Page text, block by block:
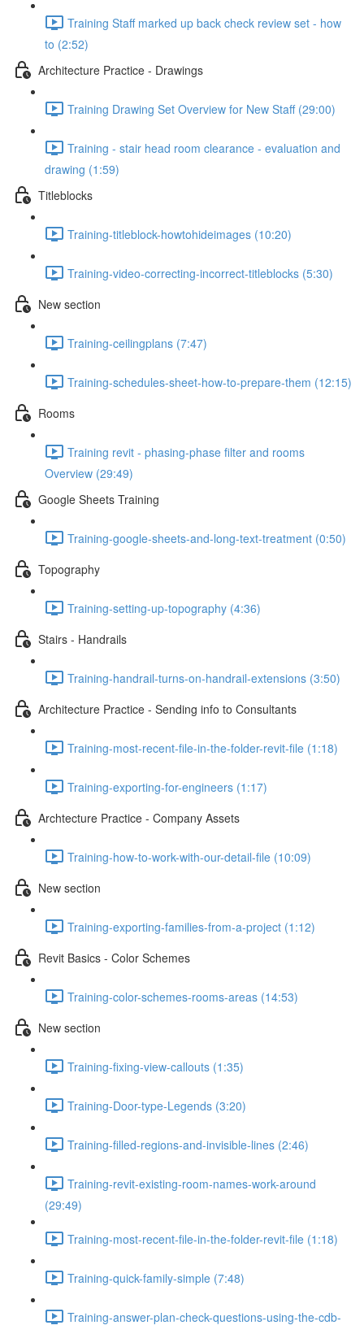
Training Staff marked up back check review set - how
to (2:52)
Architecture Practice - Drawings
Training Drawing Set Overview for New Staff (29:00)
Training - stair head room clearance - evaluation and
drawing (1:59)
Titleblocks
Training-titleblock-howtohideimages (10:20)
Training-video-correcting-incorrect-titleblocks (5:30)
New section
Training-ceilingplans (7:47)
Training-schedules-sheet-how-to-prepare-them (12:15)
Rooms
Training revit - phasing-phase filter and rooms
Overview (29:49)
Google Sheets Training
Training-google-sheets-and-long-text-treatment (0:50)
Topography
Training-setting-up-topography (4:36)
Stairs - Handrails
Training-handrail-turns-on-handrail-extensions (3:50)
Architecture Practice - Sending info to Consultants
Training-most-recent-file-in-the-folder-revit-file (1:18)
Training-exporting-for-engineers (1:17)
Archtecture Practice - Company Assets
Training-how-to-work-with-our-detail-file (10:09)
New section
Training-exporting-families-from-a-project (1:12)
Revit Basics - Color Schemes
Training-color-schemes-rooms-areas (14:53)
New section
Training-fixing-view-callouts (1:35)
Training-Door-type-Legends (3:20)
Training-filled-regions-and-invisible-lines (2:46)
Training-revit-existing-room-names-work-around
(29:49)
Training-most-recent-file-in-the-folder-revit-file (1:18)
Training-quick-family-simple (7:48)
Training-answer-plan-check-questions-using-the-cdb-